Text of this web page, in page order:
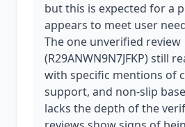
but this is expected for a
appears to meet user
The one unverified review
(R29ANWN9N7JFKP) still
with specific mentions of
support, and non-slip
lacks the depth of the